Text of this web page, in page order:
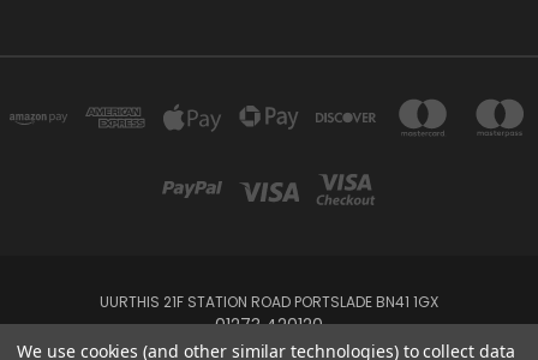
UURTHIS 21F STATION ROAD PORTSLADE BN41 1GX
01273 420120
We use cookies (and other similar technologies) to collect data